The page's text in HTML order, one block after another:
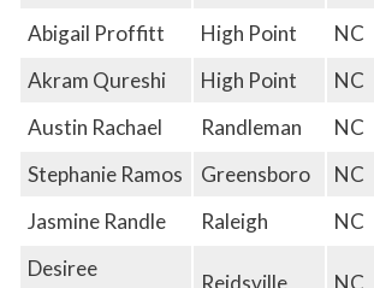
Abigail Proffitt
High Point
NC
Akram Qureshi
High Point
NC
Austin Rachael
Randleman
NC
Stephanie Ramos
Greensboro
NC
Jasmine Randle
Raleigh
NC
Desiree
Reidsville NC